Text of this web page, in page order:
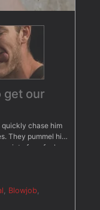
get our
quickly chase him
They pummel his
air to face fuck
prying his mouth
Blowjob